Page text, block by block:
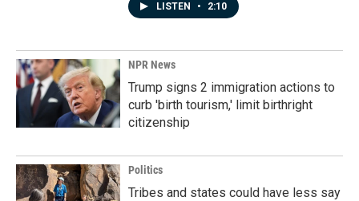
LISTEN • 2:10
NPR News
Trump signs 2 immigration actions to
curb 'birth tourism,' limit birthright
citizenship
Politics
Tribes and states could have less say